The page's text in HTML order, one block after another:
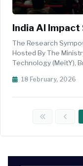
India AI
Symposium On
To Advance
National
The Research
Hosted By The
Technology (MeitY),
Researchers,
18 February, 2026